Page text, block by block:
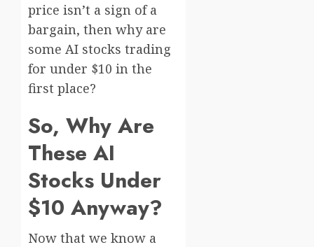
price isn’t a sign of a
bargain, then why are
some AI stocks trading
for under $10 in the
first place?
So, Why Are
These AI
Stocks Under
$10 Anyway?
Now that we know a